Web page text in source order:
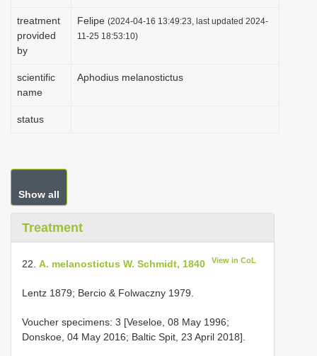
treatment
provided
by
Felipe (2024-04-16 13:49:23, last updated 2024-
11-25 18:53:10)
scientific
name
Aphodius melanostictus
status
Show all
Treatment
22. A. melanostictus W. Schmidt, 1840 View in CoL
Lentz 1879; Bercio & Folwaczny 1979.
Voucher specimens: 3 [Veseloe, 08 May 1996;
Donskoe, 04 May 2016; Baltic Spit, 23 April 2018].